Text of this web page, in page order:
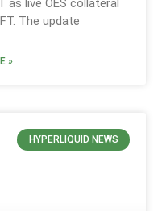
as live OES collateral
The update
»
HYPERLIQUID NEWS